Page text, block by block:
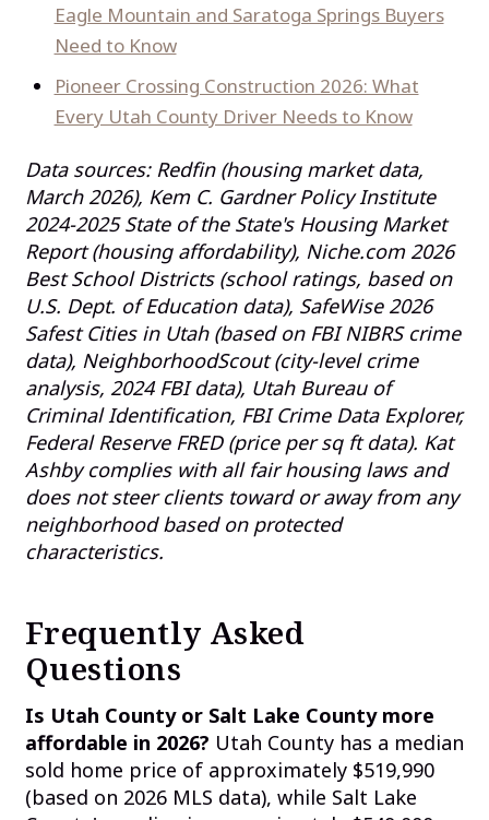
Eagle Mountain and Saratoga Springs Buyers
Need to Know
Pioneer Crossing Construction 2026: What
Every Utah County Driver Needs to Know
Data sources: Redfin (housing market data,
March 2026), Kem C. Gardner Policy Institute
2024-2025 State of the State's Housing Market
Report (housing affordability), Niche.com 2026
Best School Districts (school ratings, based on
U.S. Dept. of Education data), SafeWise 2026
Safest Cities in Utah (based on FBI NIBRS crime
data), NeighborhoodScout (city-level crime
analysis, 2024 FBI data), Utah Bureau of
Criminal Identification, FBI Crime Data Explorer,
Federal Reserve FRED (price per sq ft data). Kat
Ashby complies with all fair housing laws and
does not steer clients toward or away from any
neighborhood based on protected
characteristics.
Frequently Asked
Questions
Is Utah County or Salt Lake County more
affordable in 2026? Utah County has a median
sold home price of approximately $519,990
(based on 2026 MLS data), while Salt Lake